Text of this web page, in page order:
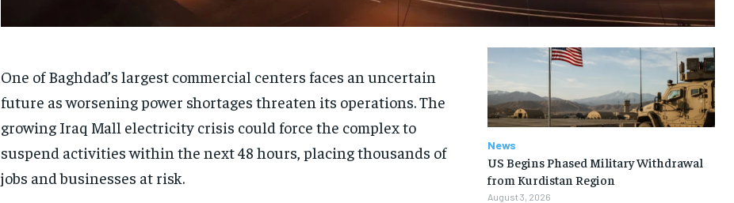
One of Baghdad’s largest commercial centers faces an uncertain
future as worsening power shortages threaten its operations. The
growing Iraq Mall electricity crisis could force the complex to
suspend activities within the next 48 hours, placing thousands of
jobs and businesses at risk.
News
US Begins Phased Military Withdrawal
from Kurdistan Region
August 3, 2026